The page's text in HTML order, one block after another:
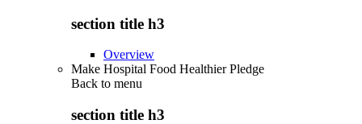
section title h3
Overview
Make Hospital Food Healthier Pledge
Back to menu
section title h3